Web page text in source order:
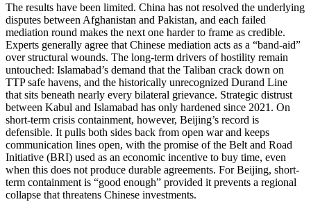
The results have been limited. China has not resolved the underlying
disputes between Afghanistan and Pakistan, and each failed
mediation round makes the next one harder to frame as credible.
Experts generally agree that Chinese mediation acts as a “band-aid”
over structural wounds. The long-term drivers of hostility remain
untouched: Islamabad’s demand that the Taliban crack down on
TTP safe havens, and the historically unrecognized Durand Line
that sits beneath nearly every bilateral grievance. Strategic distrust
between Kabul and Islamabad has only hardened since 2021. On
short-term crisis containment, however, Beijing’s record is
defensible. It pulls both sides back from open war and keeps
communication lines open, with the promise of the Belt and Road
Initiative (BRI) used as an economic incentive to buy time, even
when this does not produce durable agreements. For Beijing, short-
term containment is “good enough” provided it prevents a regional
collapse that threatens Chinese investments.